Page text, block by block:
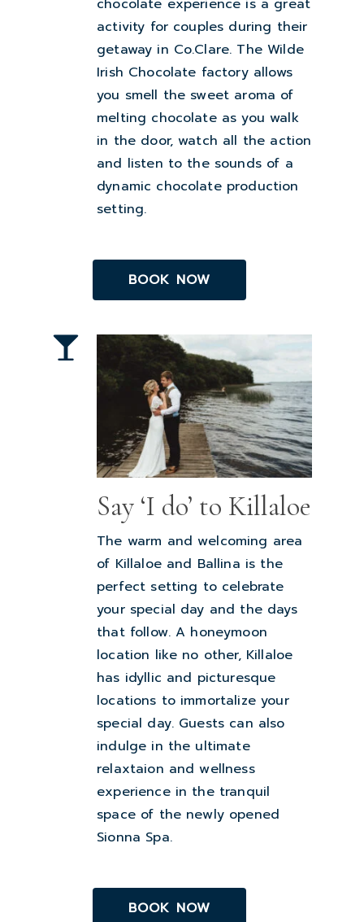
activity for couples during their
getaway in Co.Clare. The Wilde
Irish Chocolate factory allows
you smell the sweet aroma of
melting chocolate as you walk
in the door, watch all the action
and listen to the sounds of a
dynamic chocolate production
setting.
BOOK NOW
Say ‘I do’ to Killaloe
The warm and welcoming area
of Killaloe and Ballina is the
perfect setting to celebrate
your special day and the days
that follow. A honeymoon
location like no other, Killaloe
has idyllic and picturesque
locations to immortalize your
special day. Guests can also
indulge in the ultimate
relaxtaion and wellness
experience in the tranquil
space of the newly opened
Sionna Spa.
BOOK NOW